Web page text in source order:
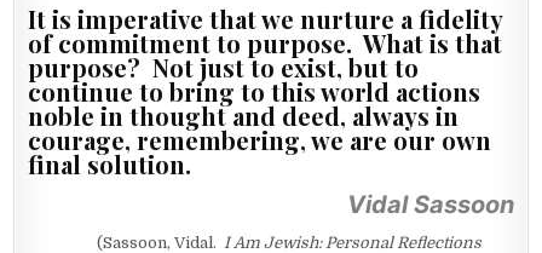
It is imperative that we nurture a fidelity
of commitment to purpose. What is that
purpose? Not just to exist, but to
continue to bring to this world actions
noble in thought and deed, always in
courage, remembering, we are our own
final solution.
Vidal Sassoon
(Sassoon, Vidal. I Am Jewish: Personal Reflections